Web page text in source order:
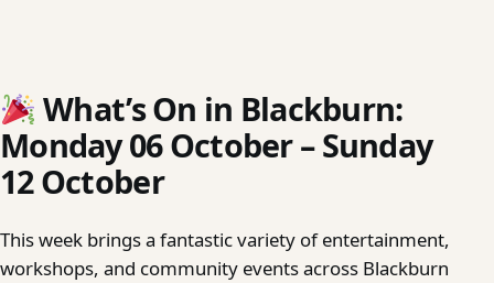
What’s On in Blackburn:
Monday 06 October – Sunday
12 October
This week brings a fantastic variety of entertainment,
workshops, and community events across Blackburn